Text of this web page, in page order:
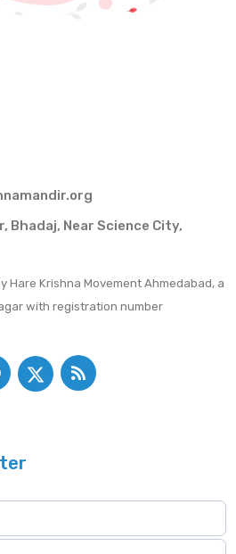
Bhadaj, Near Science City,
Hare Krishna Movement Ahmedabad, a
with registration number